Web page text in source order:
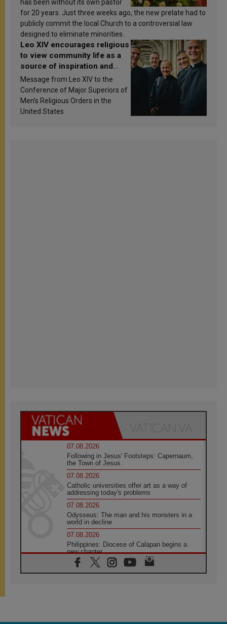
has been without its own pastor
for 20 years. Just three weeks ago, the new prelate had to
publicly commit the local Church to a controversial law
designed to eliminate minorities.
Leo XIV encourages religious
to view community life as a
source of inspiration and
sanctification
Message from Leo XIV to the
Conference of Major Superiors of
Men’s Religious Orders in the
United States
07.08.2026
Following in Jesus' Footsteps: Capernaum,
the Town of Jesus
07.08.2026
Catholic universities offer art as a way of
addressing today's problems
07.08.2026
Odysseus: The man and his monsters in a
world in decline
07.08.2026
Philippines: Diocese of Calapan begins a
new chapter
07.08.2026
Pope Leo's schedule for his four-day